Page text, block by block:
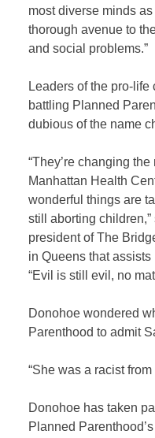
most diverse minds
thorough avenue to
and social problems.”
Leaders of the pro-life
battling Planned
dubious of the name
“They’re changing
Manhattan Health
wonderful things are
still aborting
president of The
in Queens that
“Evil is still evil, no
Donohoe wondered
Parenthood to admit
“She was a racist
Donohoe has taken
Planned